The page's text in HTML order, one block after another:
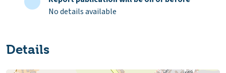
No details available
Details